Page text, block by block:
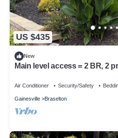
US $435
New
Main level access = 2 BR, 2
Air Conditioner Security/Safety
Gainesville Braselton